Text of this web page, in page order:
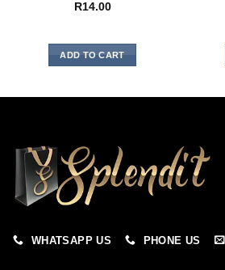
R14.00
ADD TO CART
WHATSAPP US PHONE US